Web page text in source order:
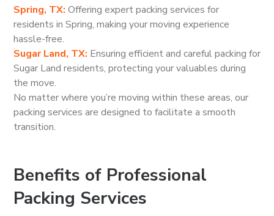
Spring, TX: Offering expert packing services for
residents in Spring, making your moving experience
hassle-free.
Sugar Land, TX: Ensuring efficient and careful packing for
Sugar Land residents, protecting your valuables during
the move.
No matter where you’re moving within these areas, our
packing services are designed to facilitate a smooth
transition.
Benefits of Professional
Packing Services